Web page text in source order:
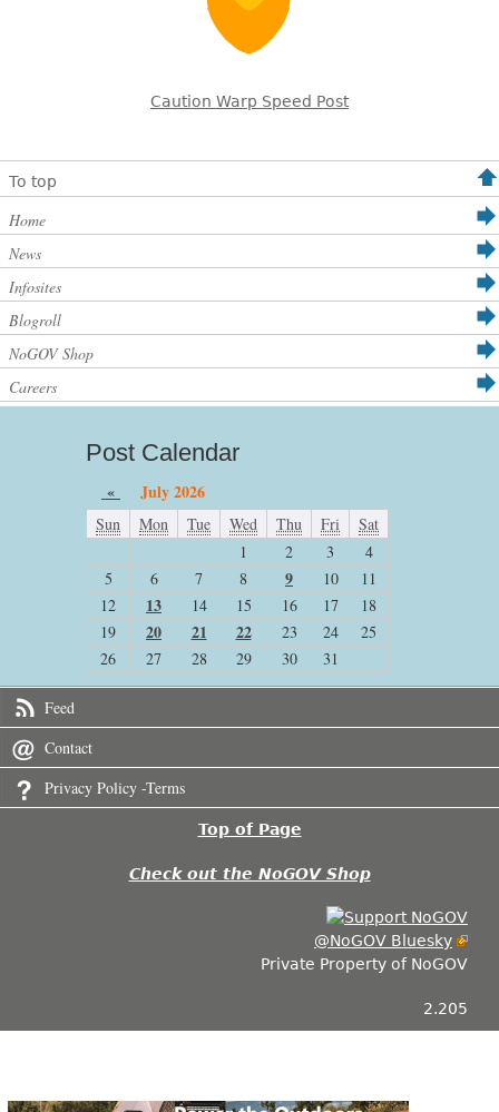
Caution Warp Speed Post
To top
Home
News
Infosites
Blogroll
NoGOV Shop
Careers
Post Calendar
« July 2026
Sun Mon Tue Wed Thu Fri
Sat
1
2 3
4
5
6 7 8 9 10
11
12
13 14 15 16 17
18
19
20 21 22 23 24
25
26
27 28 29 30 31
Feed
Contact
Privacy Policy -Terms
Top of Page
Check out the NoGOV Shop
@NoGOV Bluesky
Private Property of NoGOV
2.205